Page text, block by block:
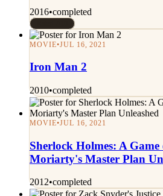
2016•completed
MOVIE•JUL 16, 2021
Iron Man 2
2010•completed
MOVIE•JUL 16, 2021
Sherlock Holmes: A Game
Moriarty's Master Plan
2012•completed